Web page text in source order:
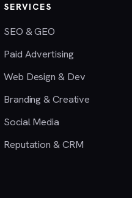
SERVICES
SEO & GEO
Paid Advertising
Web Design & Dev
Branding & Creative
Social Media
Reputation & CRM